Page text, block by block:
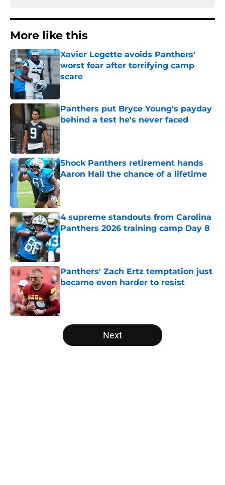
More like this
Xavier Legette avoids Panthers'
worst fear after terrifying camp
scare
Published by on Invalid Date
Panthers put Bryce Young's payday
behind a test he's never faced
Published by on Invalid Date
Shock Panthers retirement hands
Aaron Hall the chance of a lifetime
Published by on Invalid Date
4 supreme standouts from Carolina
Panthers 2026 training camp Day 8
Published by on Invalid Date
Panthers' Zach Ertz temptation just
became even harder to resist
Published by on Invalid Date
5 related articles loaded
Next